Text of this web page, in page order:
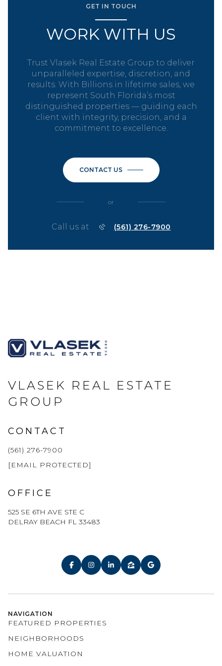
GET IN TOUCH
WORK WITH US
Trust Vlasek Real Estate Group to deliver
unparalleled expertise, discretion, and
results. With Billions in lifetime sales, we
represent South Florida’s most
distinguished properties — guiding each
client with integrity, precision, and a
commitment to excellence.
CONTACT US
or
Call us at (561) 276-7900
VLASEK REAL ESTATE
GROUP
CONTACT
(561) 276-7900
[EMAIL PROTECTED]
OFFICE
525 SE 6TH AVE STE C
DELRAY BEACH FL 33483
NAVIGATION
FEATURED PROPERTIES
NEIGHBORHOODS
HOME VALUATION